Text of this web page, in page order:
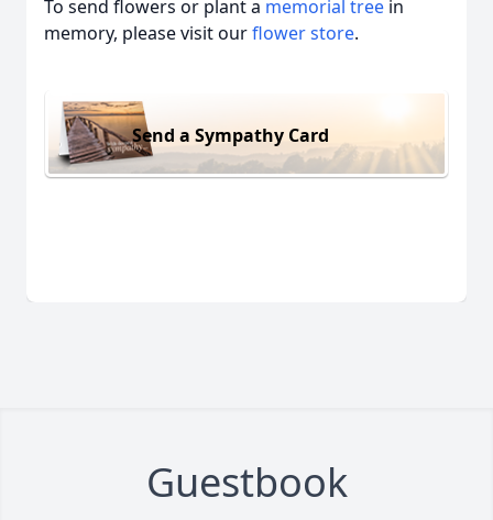
To send flowers or plant a memorial tree in
memory, please visit ourflower store.
Send a Sympathy Card
Guestbook